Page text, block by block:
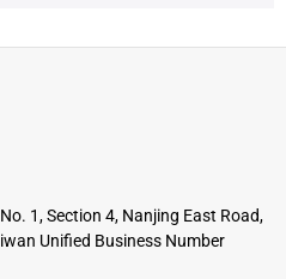
1, Section 4, Nanjing East Road,
Unified Business Number